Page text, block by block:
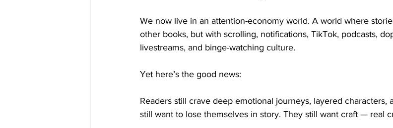
We now live in an attention-economy world. A world where
other books, but with scrolling, notifications, TikTok, podcasts,
livestreams, and binge-watching culture.
Yet here’s the good news:
Readers still crave deep emotional journeys, layered characters,
still want to lose themselves in story. They still want craft — real